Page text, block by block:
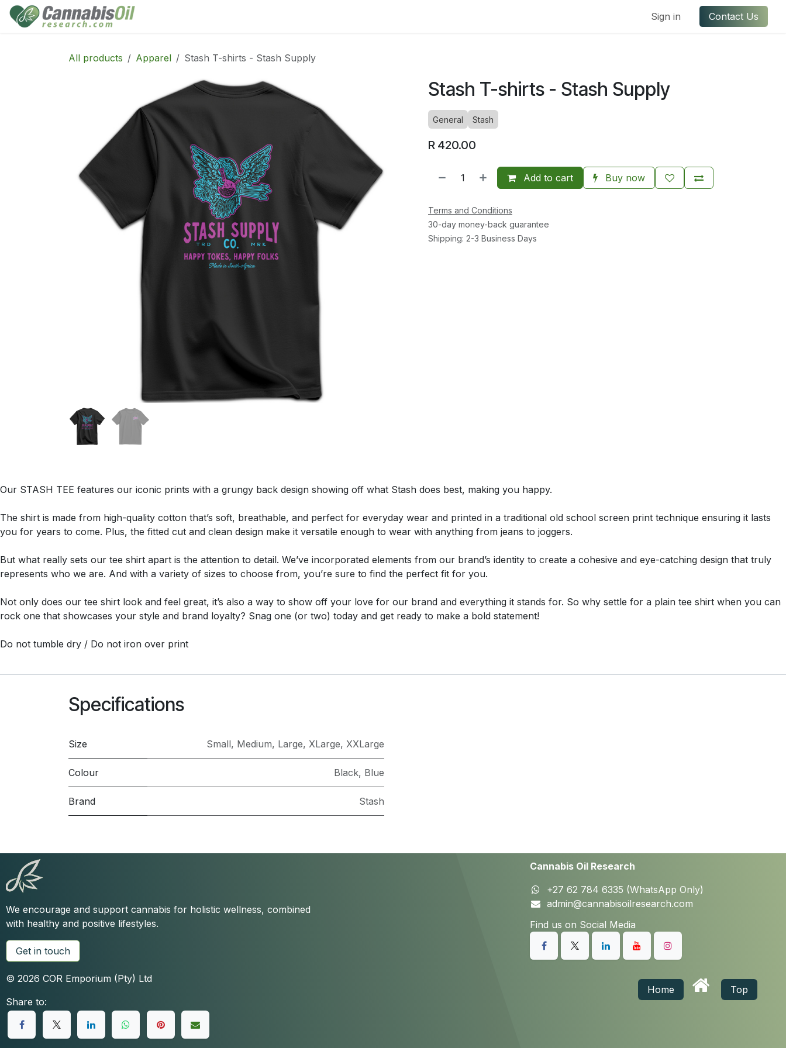
Skip to Content
Sign in Contact Us
All products Apparel Stash T-shirts - Stash Supply
Stash T-shirts - Stash Supply
General Stash
R 420.00
Add to cart Buy now
Terms and Conditions
30-day money-back guarantee
Shipping: 2-3 Business Days
Our STASH TEE features our iconic prints with a grungy back design showing off what Stash does best, making you happy.
The shirt is made from high-quality cotton that’s soft, breathable, and perfect for everyday wear and printed in a traditional old school screen print technique ensuring it lasts
you for years to come. Plus, the fitted cut and clean design make it versatile enough to wear with anything from jeans to joggers.
But what really sets our tee shirt apart is the attention to detail. We’ve incorporated elements from our brand’s identity to create a cohesive and eye-catching design that truly
represents who we are. And with a variety of sizes to choose from, you’re sure to find the perfect fit for you.
Not only does our tee shirt look and feel great, it’s also a way to show off your love for our brand and everything it stands for. So why settle for a plain tee shirt when you can
rock one that showcases your style and brand loyalty? Snag one (or two) today and get ready to make a bold statement!
Do not tumble dry / Do not iron over print
Specifications
Size Small, Medium, Large, XLarge, XXLarge
Colour Black, Blue
Brand Stash
We encourage and support cannabis for holistic wellness, combined
with healthy and positive lifestyles.
Get in touch
© 2026 COR Emporium (Pty) Ltd
Share to:
Cannabis Oil Research
+27 62 784 6335 (WhatsApp Only)
admin@cannabisoilresearch.com
Find us on Social Media
Home Top